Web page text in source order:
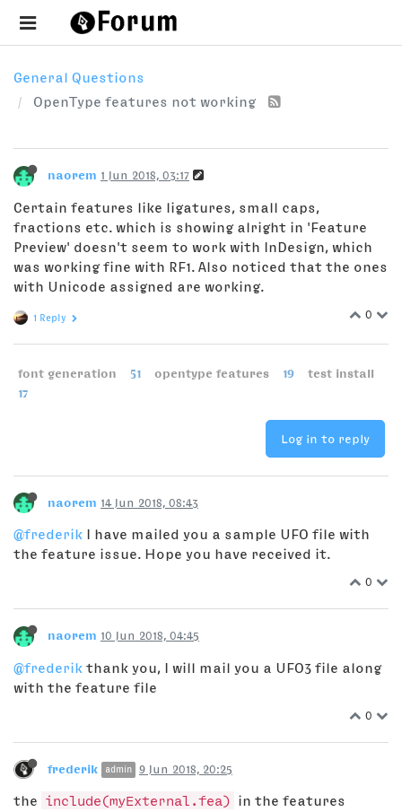
General Questions
OpenType features not working
naorem 1 Jun 2018, 03:17
Certain features like ligatures, small caps,
fractions etc. which is showing alright in 'Feature
Preview' doesn't seem to work with InDesign, which
was working fine with RF1. Also noticed that the ones
with Unicode assigned are working.
0
1 Reply
font generation 51 opentype features 19
test install
17
Log in to reply
naorem 14 Jun 2018, 08:43
@frederik I have mailed you a sample UFO file with
the feature issue. Hope you have received it.
0
naorem 10 Jun 2018, 04:45
@frederik thank you, I will mail you a UFO3 file along
with the feature file
0
frederik admin 9 Jun 2018, 20:25
the include(myExternal.fea)
in the features